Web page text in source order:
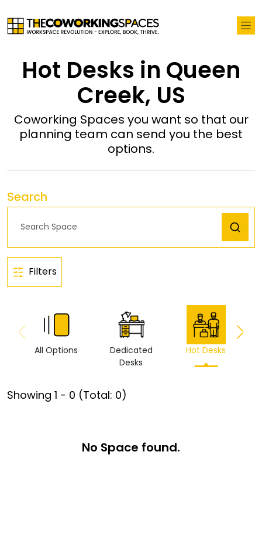
Hot Desks in Queen
Creek, US
Coworking Spaces you want so that our
planning team can send you the best
options.
Search
Filters
All Options
Dedicated
Desks
Hot Desks
Showing 1 - 0 (Total: 0)
No Space found.